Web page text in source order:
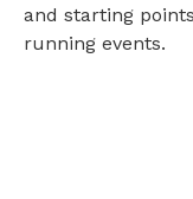
and starting
running events.